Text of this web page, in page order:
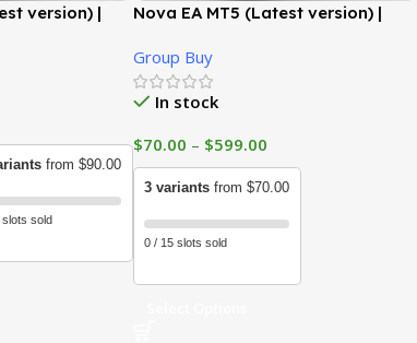
version) |
from $90.00
slots sold
Nova EA MT5 (Latest version) |
Group Buy
In stock
$70.00 – $599.00
3 variants from $70.00
0 / 15 slots sold